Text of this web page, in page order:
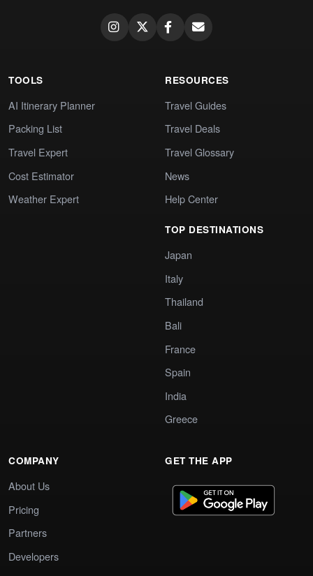
TOOLS
AI Itinerary Planner
Packing List
Travel Expert
Cost Estimator
Weather Expert
RESOURCES
Travel Guides
Travel Deals
Travel Glossary
News
Help Center
TOP DESTINATIONS
Japan
Italy
Thailand
Bali
France
Spain
India
Greece
COMPANY
About Us
Pricing
Partners
Developers
GET THE APP